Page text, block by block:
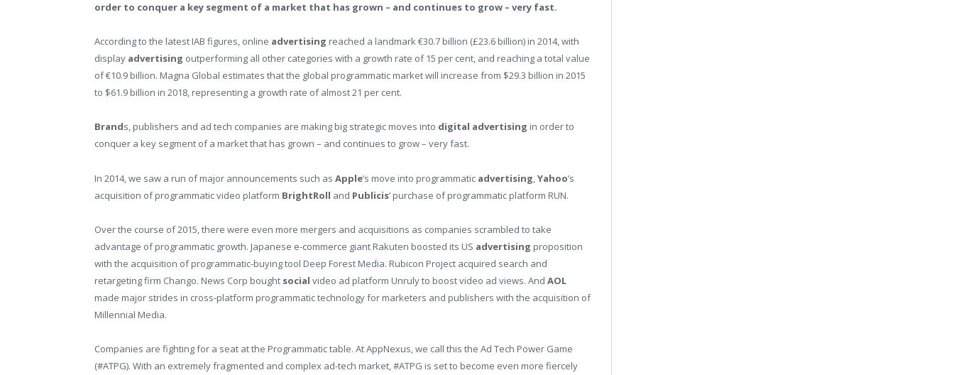
order to conquer a key segment of a market that has grown – and continues to grow – very fast.
According to the latest IAB figures, online advertising reached a landmark €30.7 billion (£23.6 billion) in 2014, with
display advertising outperforming all other categories with a growth rate of 15 per cent, and reaching a total value
of €10.9 billion. Magna Global estimates that the global programmatic market will increase from $29.3 billion in 2015
to $61.9 billion in 2018, representing a growth rate of almost 21 per cent.
Brands, publishers and ad tech companies are making big strategic moves into digital advertising in order to
conquer a key segment of a market that has grown – and continues to grow – very fast.
In 2014, we saw a run of major announcements such as Apple’s move into programmatic advertising Yahoo’s
acquisition of programmatic video platform BrightRoll and Publicis’ purchase of programmatic platform RUN.
Over the course of 2015, there were even more mergers and acquisitions as companies scrambled to take
advantage of programmatic growth. Japanese e-commerce giant Rakuten boosted its US advertising proposition
with the acquisition of programmatic-buying tool Deep Forest Media. Rubicon Project acquired search and
retargeting firm Chango. News Corp bought social video ad platform Unruly to boost video ad views. And AOL
made major strides in cross-platform programmatic technology for marketers and publishers with the acquisition of
Millennial Media.
Companies are fighting for a seat at the Programmatic table. At AppNexus, we call this the Ad Tech Power Game
(#ATPG). With an extremely fragmented and complex ad-tech market, #ATPG is set to become even more fiercely